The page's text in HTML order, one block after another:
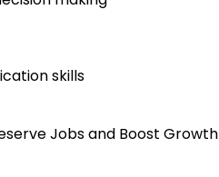
skills
Jobs and Boost Growth